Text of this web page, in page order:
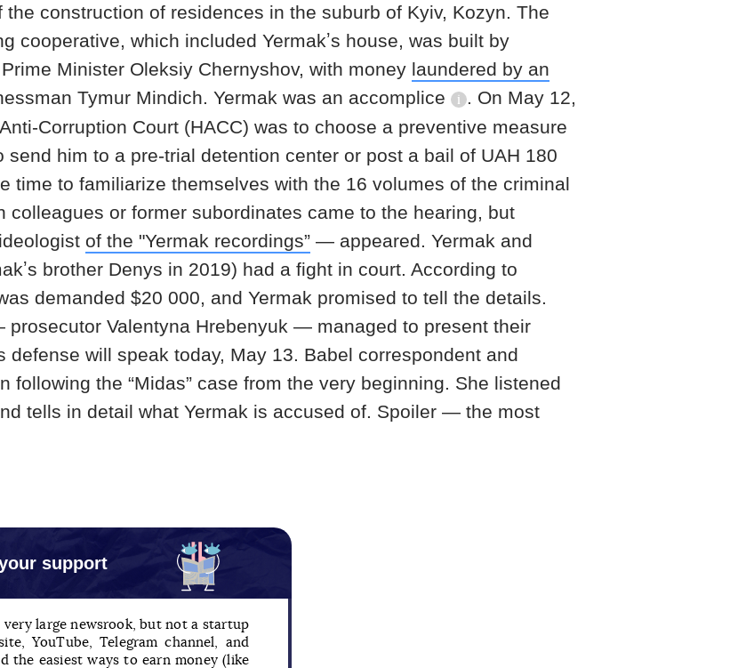
construction of residences in the suburb of Kyiv, Kozyn. The
cooperative, which included Yermakʼs house, was built by
Minister Oleksiy Chernyshov, with money laundered by an
Tymur Mindich. Yermak was an accomplice
information reference
. On May 12,
Corruption Court (HACC) was to choose a preventive measure
him to a pre-trial detention center or post a bail of UAH 180
time to familiarize themselves with the 16 volumes of the criminal
colleagues or former subordinates came to the hearing, but
of the "Yermak recordings” — appeared. Yermak and
brother Denys in 2019) had a fight in court. According to
demanded $20 000, and Yermak promised to tell the details.
Valentyna Hrebenyuk — managed to present their
defense will speak today, May 13. Babel correspondent and
following the “Midas” case from the very beginning. She listened
tells in detail what Yermak is accused of. Spoiler — the most
support
very large newsrook, but not a startup
YouTube, Telegram channel, and
the easiest ways to earn money (like